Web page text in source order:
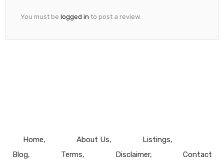
You must be logged in to post a review.
Home About Us
Listings
Blog
Terms Disclaimer Contact